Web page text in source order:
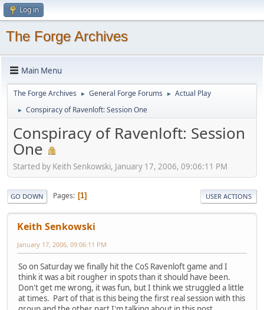
Log in
The Forge Archives
Main Menu
The Forge Archives ► General Forge Forums ► Actual Play
► Conspiracy of Ravenloft: Session One
Conspiracy of Ravenloft: Session
One
Started by Keith Senkowski, January 17, 2006, 09:06:11 PM
GO DOWN Pages 1 USER ACTIONS
Keith Senkowski
January 17, 2006, 09:06:11 PM
So on Saturday we finally hit the CoS Ravenloft game and I
think it was a bit rougher in spots than it should have been.
Don't get me wrong, it was fun, but I think we struggled a little
at times. Part of that is this being the first real session with this